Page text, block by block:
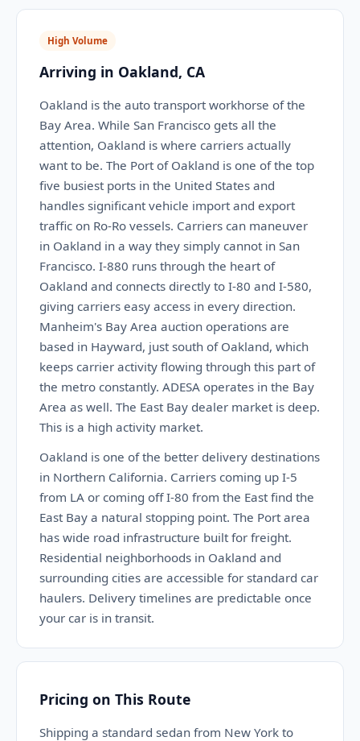
High Volume
Arriving in Oakland, CA
Oakland is the auto transport workhorse of the
Bay Area. While San Francisco gets all the
attention, Oakland is where carriers actually
want to be. The Port of Oakland is one of the top
five busiest ports in the United States and
handles significant vehicle import and export
traffic on Ro-Ro vessels. Carriers can maneuver
in Oakland in a way they simply cannot in San
Francisco. I-880 runs through the heart of
Oakland and connects directly to I-80 and I-580,
giving carriers easy access in every direction.
Manheim's Bay Area auction operations are
based in Hayward, just south of Oakland, which
keeps carrier activity flowing through this part of
the metro constantly. ADESA operates in the Bay
Area as well. The East Bay dealer market is deep.
This is a high activity market.
Oakland is one of the better delivery destinations
in Northern California. Carriers coming up I-5
from LA or coming off I-80 from the East find the
East Bay a natural stopping point. The Port area
has wide road infrastructure built for freight.
Residential neighborhoods in Oakland and
surrounding cities are accessible for standard car
haulers. Delivery timelines are predictable once
your car is in transit.
Pricing on This Route
Shipping a standard sedan from New York to